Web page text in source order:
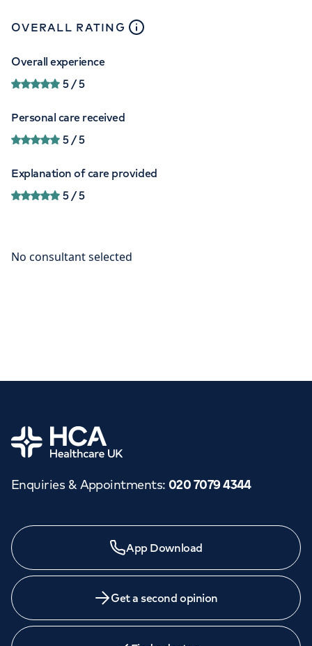
OVERALL RATING close
Overall experience
5/ 5
Personal care received
5/ 5
Explanation of care provided
5/ 5
Home
Enquiries & Appointments: 020 7079 4344
App Download
Get a second opinion